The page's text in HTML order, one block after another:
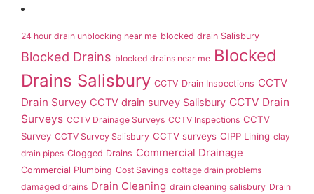
24 hour drain unblocking near me blocked drain Salisbury
Blocked Drains blocked drains near me Blocked
Drains Salisbury CCTV Drain Inspections CCTV
Drain Survey CCTV drain survey Salisbury CCTV Drain
Surveys CCTV Drainage Surveys CCTV Inspections CCTV
Survey CCTV Survey Salisbury CCTV surveys CIPP Lining clay
drain pipes Clogged Drains Commercial Drainage
Commercial Plumbing Cost Savings cottage drain problems
damaged drains Drain Cleaning drain cleaning salisbury Drain